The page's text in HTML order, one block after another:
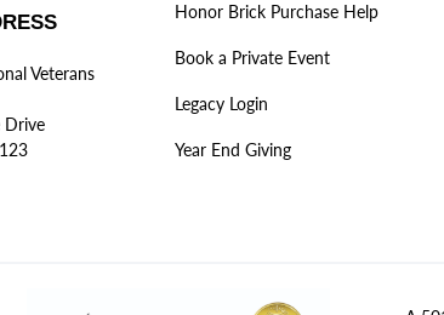
Veterans
Drive
Honor Brick Purchase Help
Book a Private Event
Legacy Login
Year End Giving